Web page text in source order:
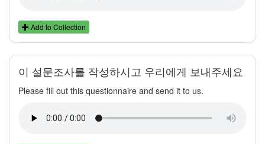
Add to Collection
이 설문조사를 작성하시고 우리에게 보내주세요
Please fill out this questionnaire and send it to us.